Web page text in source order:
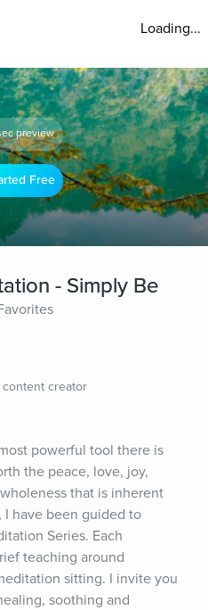
Loading...
preview
Free
- Simply Be
creator
powerful tool there is
the peace, love, joy,
that is inherent
I have been guided to
Series. Each
teaching around
sitting. I invite you
soothing and